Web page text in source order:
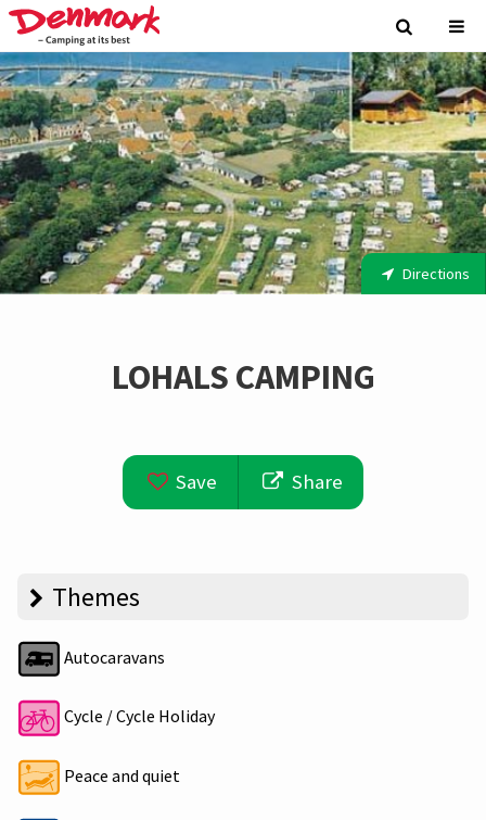
Directions
LOHALS CAMPING
Save Share
Themes
Autocaravans
Cycle / Cycle Holiday
Peace and quiet